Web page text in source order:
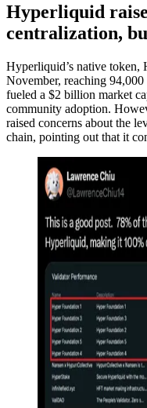
Hyperliquid
centralization,
Hyperliquid’s native token,
November, reaching
fueled a $2 billion market
community adoption.
raised concerns about the
chain, pointing out that it